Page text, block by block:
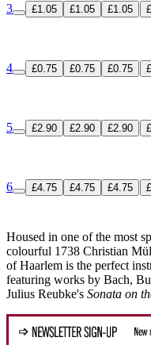
3 £1.05 £1.05 £1.05
4 £0.75 £0.75 £0.75
5 £2.90 £2.90 £2.90
6 £4.75 £4.75 £4.75
Housed in one of the most
colourful 1738 Christian
of Haarlem is the perfect
featuring works by Bach,
Julius Reubke's Sonata on